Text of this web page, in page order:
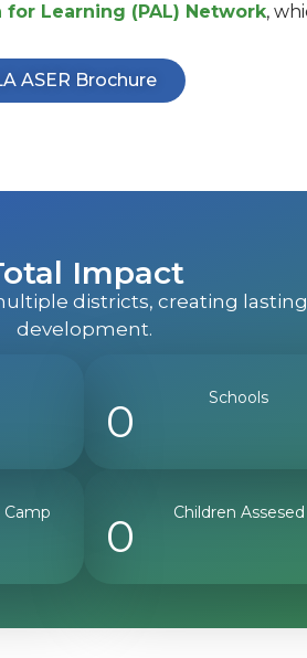
for Learning (PAL) Network,
ASER Brochure
Impact
districts, creating
development.
Schools
0
Camp Children Assesed
0